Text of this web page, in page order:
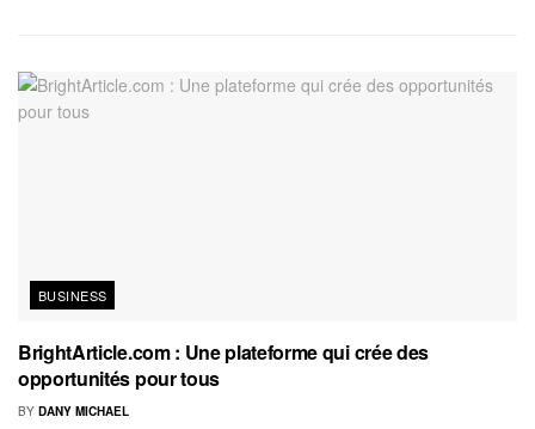
BUSINESS
BrightArticle.com : Une plateforme qui crée des
opportunités pour tous
BY DANY MICHAEL